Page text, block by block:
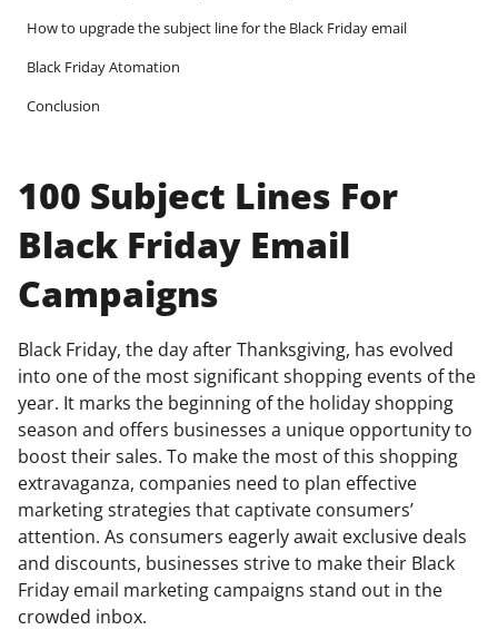
How to upgrade the subject line for the Black Friday email
Black Friday Atomation
Conclusion
100 Subject Lines For
Black Friday Email
Campaigns
Black Friday, the day after Thanksgiving, has evolved
into one of the most significant shopping events of the
year. It marks the beginning of the holiday shopping
season and offers businesses a unique opportunity to
boost their sales. To make the most of this shopping
extravaganza, companies need to plan effective
marketing strategies that captivate consumers’
attention. As consumers eagerly await exclusive deals
and discounts, businesses strive to make their Black
Friday email marketing campaigns stand out in the
crowded inbox.